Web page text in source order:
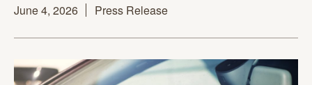
June 4, 2026
Press Release